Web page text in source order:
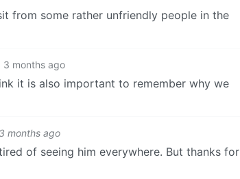
from some rather unfriendly people in the
3 months ago
it is also important to remember why we
3 months ago
of seeing him everywhere. But thanks for